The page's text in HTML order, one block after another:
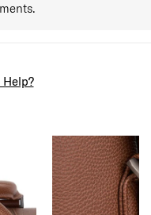
Help?